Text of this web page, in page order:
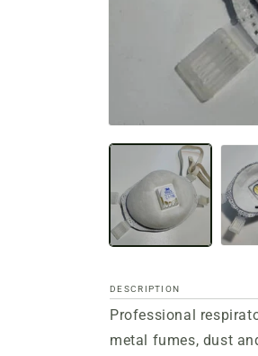
media
modal
window
DESCRIPTION
Professional
metal fumes, dust